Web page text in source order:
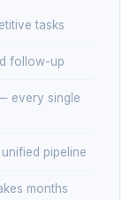
tasks
follow-up
every single
pipeline
months